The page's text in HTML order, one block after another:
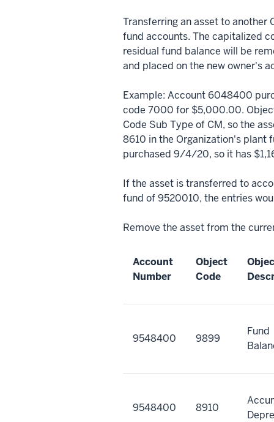
Transferring an asset to another
fund accounts. The capitalized
residual fund balance will be
and placed on the new owner's
Example: Account 6048400
code 7000 for $5,000.00.
Code Sub Type of CM, so the
8610 in the Organization's plant
purchased 9/4/20, so it has
If the asset is transferred to
fund of 9520010, the entries
Remove the asset from the
Account
Number
Object
Code
9548400 9899
Fund
9548400 8910